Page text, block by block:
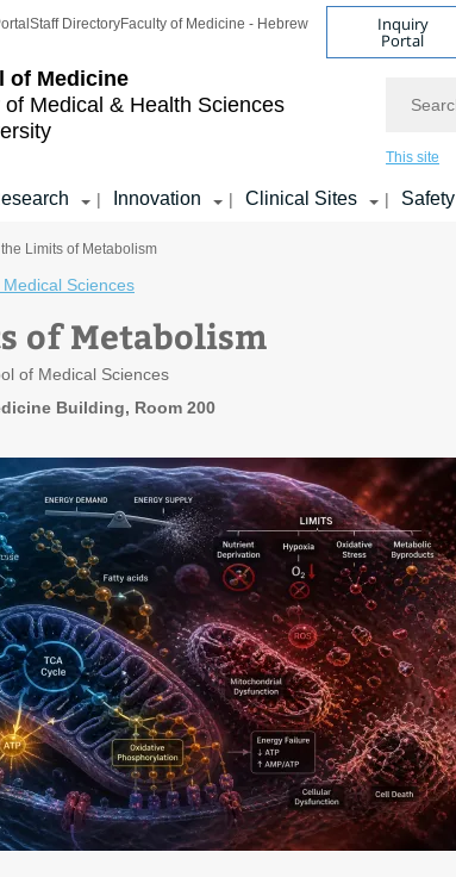
of Medicine
of Medical & Health Sciences
Staff DirectoryFaculty of Medicine - Hebrew Inquiry
Portal
This site
| Innovation | Clinical Sites | Safety
the Limits of Metabolism
Sciences
of Metabolism
of Medical Sciences
Building, Room 200